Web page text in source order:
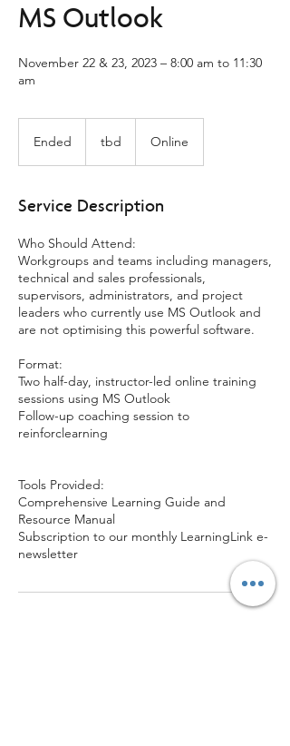
MS Outlook
November 22 & 23, 2023 – 8:00 am to 11:30
am
Ended
d
tbd Online
Service Description
Who Should Attend:
Workgroups and teams including managers,
technical and sales professionals,
supervisors, administrators, and project
leaders who currently use MS Outlook and
are not optimising this powerful software.
Format:
Two half-day, instructor-led online training
sessions using MS Outlook
Follow-up coaching session to
reinforclearning
Tools Provided:
Comprehensive Learning Guide and
Resource Manual
Subscription to our monthly LearningLink e-
newsletter